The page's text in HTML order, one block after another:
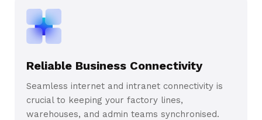
Reliable Business Connectivity
Seamless internet and intranet connectivity is
crucial to keeping your factory lines,
warehouses, and admin teams synchronised.